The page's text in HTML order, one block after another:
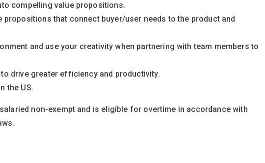
compelling value propositions.
propositions that connect buyer/user needs to the product and
and use your creativity when partnering with team members to
drive greater efficiency and productivity.
the US.
non-exempt and is eligible for overtime in accordance with